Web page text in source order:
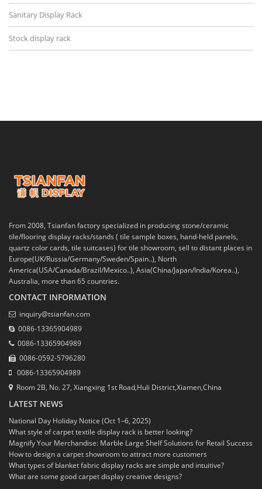
Sanitary Display Rack
Stock display rack
From 2008, Tsianfan factory specialized in producing stone/ceramic
tile/flooring display racks/stands ( tile sample boxes, hand-held panels,
quartz color cards, tile suitcases) for tile showroom, sell to distant places in
Europe(UK/Russia/Germany/Sweden/Spain..), North
America(USA/Canada/Brazil/Mexico..), Asia(China/Japan/India/Korea..),
Australia, more than 65 countries.
CONTACT INFORMATION
inquiry@tsianfan.com
0086-13365904989
0086-13365904989
0086-0592-5796280
0086-13365904989
Room 2B, No. 27, Xiangxing 1st Road,Huli District,Xiamen,China
LATEST NEWS
National Day Holiday Notice (Oct 1–6, 2025)
What style of carpet textile display rack is better looking?
Magnify Your Merchandise: Marble Large Shelf Solutions for Retail Success
How to design a carpet showroom to attract more customers
What types of blanket fabric display racks are simple and intuitive?
What are some good carpet display creative designs?